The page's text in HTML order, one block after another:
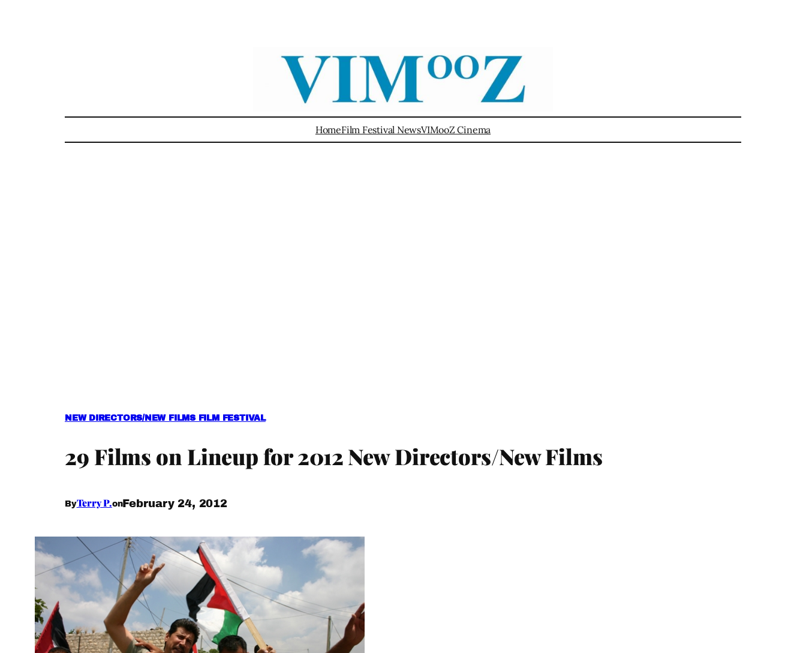
HomeFilm Festival NewsVIMooZ Cinema
NEW DIRECTORS/NEW FILMS FILM FESTIVAL
29 Films on Lineup for 2012 New Directors/New Films
ByTerry P.onFebruary 24, 2012